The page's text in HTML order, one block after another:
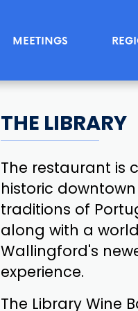
MEETINGS
THE LIBRARY
The restaurant is
historic
traditions of
along with a
Wallingford's
experience.
The Library Wine